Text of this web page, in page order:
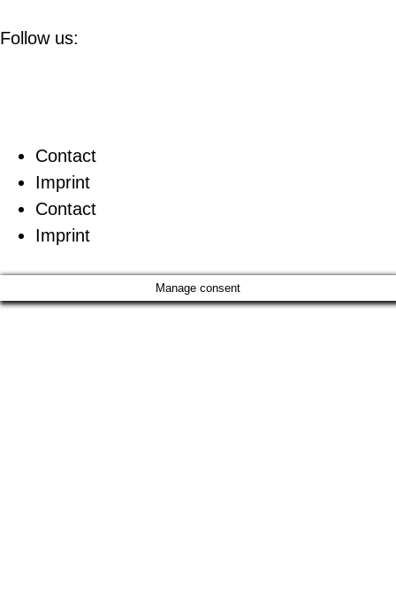
Follow us:
Contact
Imprint
Contact
Imprint
Manage consent